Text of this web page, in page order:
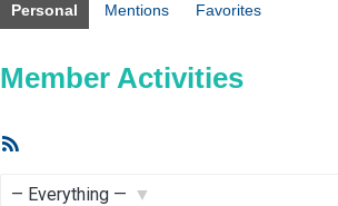
Personal Mentions Favorites
Member Activities